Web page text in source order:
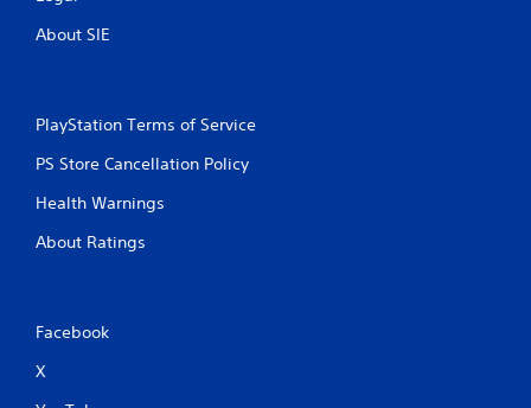
About SIE
PlayStation Terms of Service
PS Store Cancellation Policy
Health Warnings
About Ratings
Facebook
X